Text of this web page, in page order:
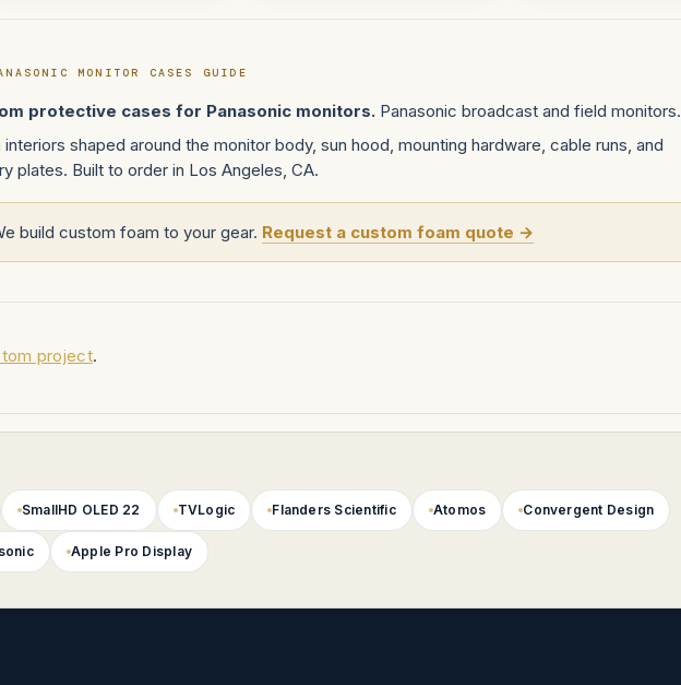
Shipping Case
Case
MONITOR CASES GUIDE
protective cases for Panasonic monitors. Panasonic broadcast and field monitors.
interiors shaped around the monitor body, sun hood, mounting hardware, cable runs, and
plates. Built to order in Los Angeles, CA.
build custom foam to your gear. Request a custom foam quote →
project.
SmallHD OLED 22 TVLogic Flanders Scientific Atomos Convergent Design
Apple Pro Display